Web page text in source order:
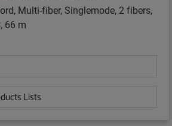
Multi-fiber, Singlemode, 2 fibers,
66 m
Lists